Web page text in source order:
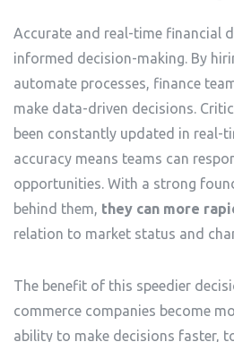
Accurate and real-time financial
informed decision-making. By
automate processes, finance
make data-driven decisions.
been constantly updated in real-
accuracy means teams can
opportunities. With a strong
behind them, they can more
relation to market status and
The benefit of this speedier
commerce companies become
ability to make decisions faster,